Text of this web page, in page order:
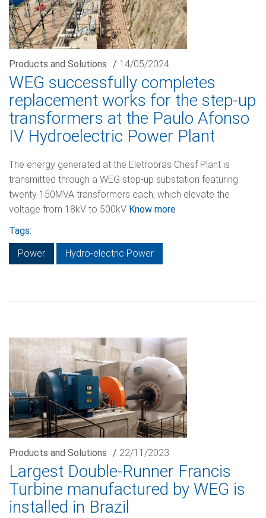
Products and Solutions / 14/05/2024
WEG successfully completes
replacement works for the step-up
transformers at the Paulo Afonso
IV Hydroelectric Power Plant
The energy generated at the Eletrobras Chesf Plant is
transmitted through a WEG step-up substation featuring
twenty 150MVA transformers each, which elevate the
voltage from 18kV to 500kV Know more
Tags:
Power
Hydro-electric Power
Products and Solutions / 22/11/2023
Largest Double-Runner Francis
Turbine manufactured by WEG is
installed in Brazil